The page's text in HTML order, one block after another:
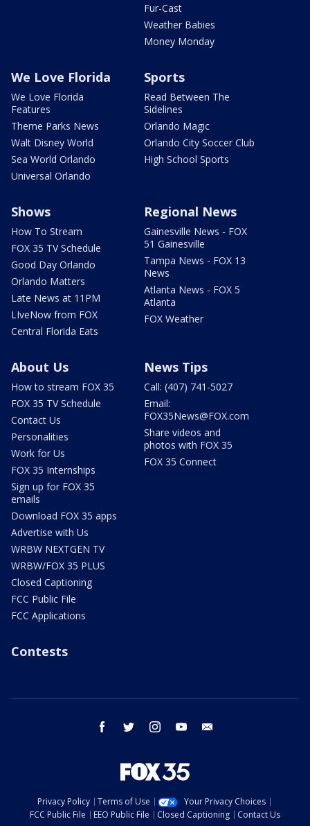
Fur-Cast
Weather Babies
Money Monday
We Love Florida
We Love Florida
Features
Theme Parks News
Walt Disney World
Sea World Orlando
Universal Orlando
Sports
Read Between The
Sidelines
Orlando Magic
Orlando City Soccer Club
High School Sports
Shows
How To Stream
FOX 35 TV Schedule
Good Day Orlando
Orlando Matters
Late News at 11PM
LIveNow from FOX
Central Florida Eats
Regional News
Gainesville News - FOX
51 Gainesville
Tampa News - FOX 13
News
Atlanta News - FOX 5
Atlanta
FOX Weather
About Us
How to stream FOX 35
FOX 35 TV Schedule
Contact Us
Personalities
Work for Us
FOX 35 Internships
Sign up for FOX 35
emails
Download FOX 35 apps
Advertise with Us
WRBW NEXTGEN TV
WRBW/FOX 35 PLUS
Closed Captioning
FCC Public File
FCC Applications
News Tips
Call: (407) 741-5027
Email:
FOX35News@FOX.com
Share videos and
photos with FOX 35
FOX 35 Connect
Contests
facebook twitter instagram youtube
Privacy Policy Terms of Use
Your Privacy Choices
FCC Public File
EEO Public File Closed Captioning
Contact Us